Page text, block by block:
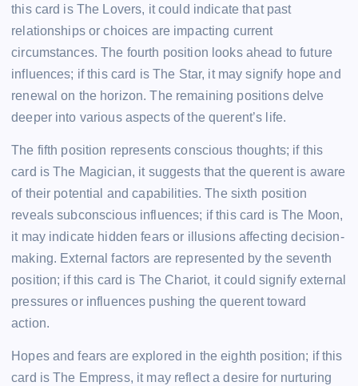
this card is The Lovers, it could indicate that past
relationships or choices are impacting current
circumstances. The fourth position looks ahead to future
influences; if this card is The Star, it may signify hope and
renewal on the horizon. The remaining positions delve
deeper into various aspects of the querent’s life.
The fifth position represents conscious thoughts; if this
card is The Magician, it suggests that the querent is aware
of their potential and capabilities. The sixth position
reveals subconscious influences; if this card is The Moon,
it may indicate hidden fears or illusions affecting decision-
making. External factors are represented by the seventh
position; if this card is The Chariot, it could signify external
pressures or influences pushing the querent toward
action.
Hopes and fears are explored in the eighth position; if this
card is The Empress, it may reflect a desire for nurturing